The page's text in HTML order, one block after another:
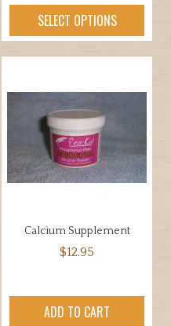
$9.95
SELECT OPTIONS
multiple
variants.
The
may
be
chosen
on
the
product
Calcium Supplement
$12.95
ADD TO CART